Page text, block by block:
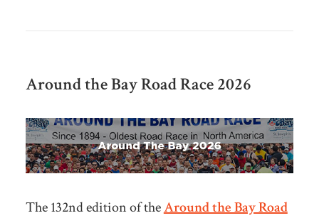
Around the BayRoadRace 2026
The 132nd edition of theAround the Bay Road